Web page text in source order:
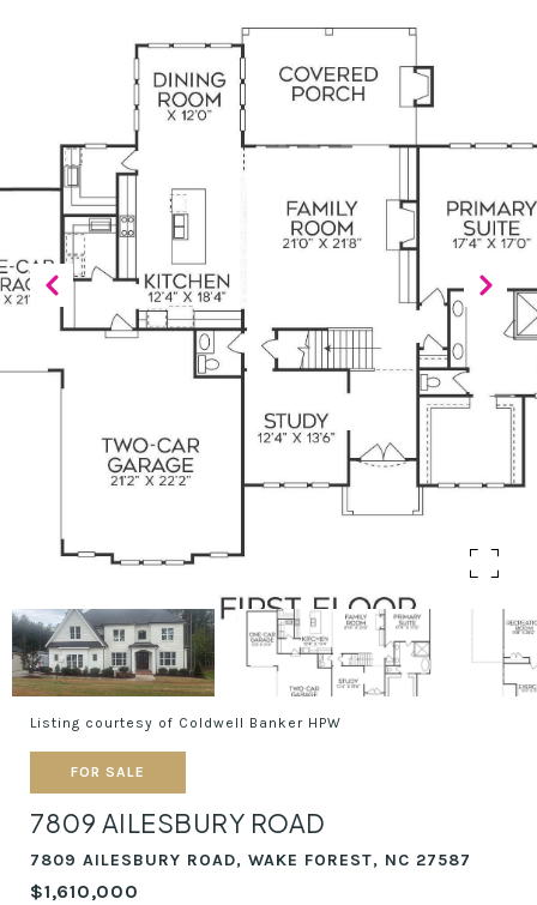
Listing courtesy of Coldwell Banker HPW
FOR SALE
7809 AILESBURY ROAD
7809 AILESBURY ROAD, WAKE FOREST, NC 27587
$1,610,000